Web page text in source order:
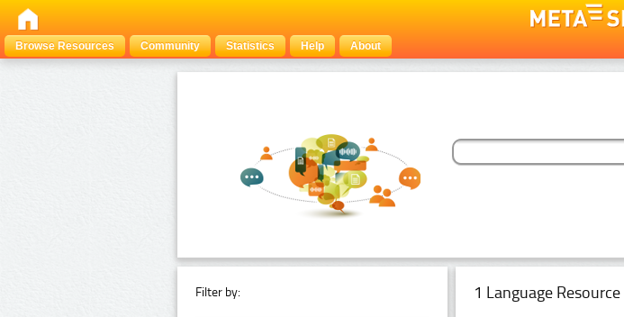
Browse Resources
Community Statistics Help About
Filter by: 1 Language Resource